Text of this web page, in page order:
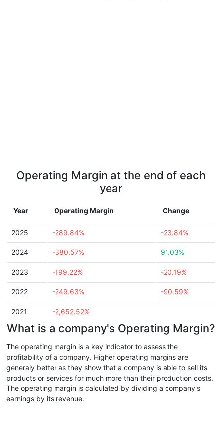
Operating Margin at the end of each
year
Year Operating Margin Change
2025 -289.84% -23.84%
2024 -380.57% 91.03%
2023 -199.22% -20.19%
2022 -249.63% -90.59%
2021 -2,652.52%
What is a company's Operating Margin?
The operating margin is a key indicator to assess the
profitability of a company. Higher operating margins are
generaly better as they show that a company is able to sell its
products or services for much more than their production costs.
The operating margin is calculated by dividing a company's
earnings by its revenue.